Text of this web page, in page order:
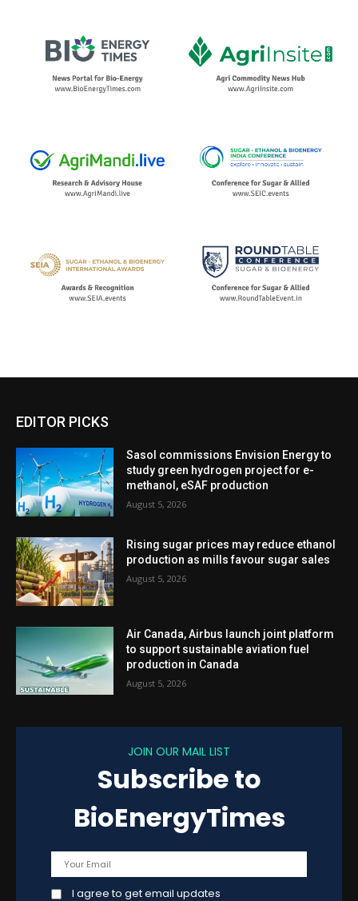
EDITOR PICKS
Sasol commissions Envision Energy to
study green hydrogen project for e-
methanol, eSAF production
August 5, 2026
Rising sugar prices may reduce ethanol
production as mills favour sugar sales
August 5, 2026
Air Canada, Airbus launch joint platform
to support sustainable aviation fuel
production in Canada
August 5, 2026
JOIN OUR MAIL LIST
Subscribe to
BioEnergyTimes
I agree to get email updates